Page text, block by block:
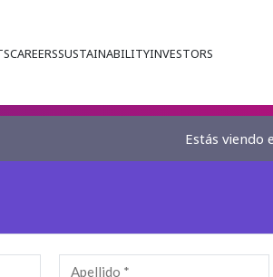
CAREERSSUSTAINABILITYINVESTORS
Estás viendo